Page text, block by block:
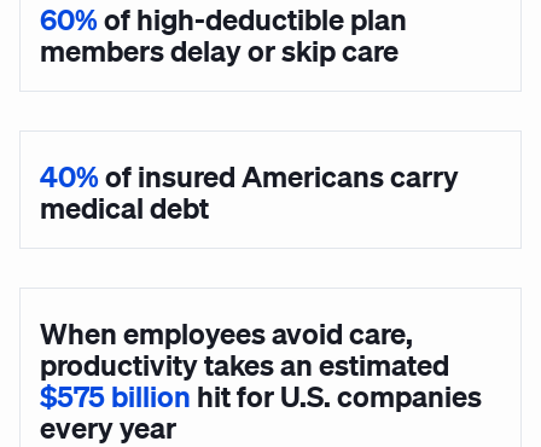
60%of high-deductible plan
members delay or skip care
40%of insured Americans carry
medical debt
When employees avoid care,
productivity takes an estimated
$575 billion hit for U.S. companies
every year